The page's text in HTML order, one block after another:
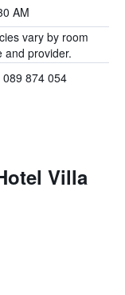
AM
vary by room
and provider.
089 874 054
Villa